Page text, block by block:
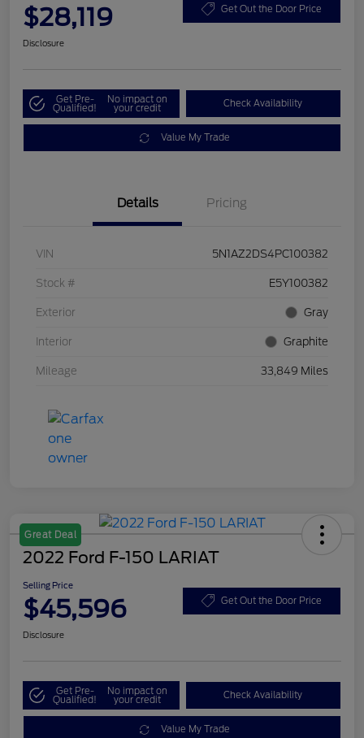
$28,119 Get Out the Door Price
Disclosure
Get Pre-
Qualified!
No impact on
your credit Check Availability
Value My Trade
Details Pricing
VIN 5N1AZ2DS4PC100382
Stock # E5Y100382
Exterior Gray
Interior Graphite
Mileage 33,849 Miles
Great Deal
2022 Ford F-150 LARIAT
Selling Price
$45,596 Get Out the Door Price
Disclosure
Get Pre-
Qualified!
No impact on
your credit Check Availability
Value My Trade